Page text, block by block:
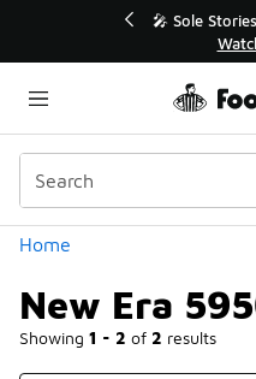
💥 Up to 40%
Shop
Home
New Era
Showing 1 - 2 of 2 results
Categories